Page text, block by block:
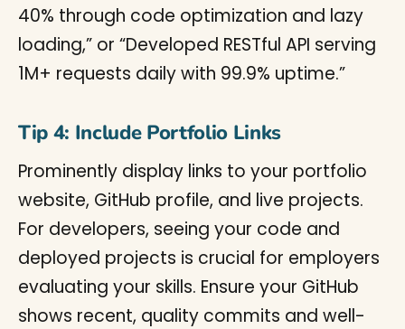
40% through code optimization and lazy
loading,” or “Developed RESTful API serving
1M+ requests daily with 99.9% uptime.”
Tip 4: Include Portfolio Links
Prominently display links to your portfolio
website, GitHub profile, and live projects.
For developers, seeing your code and
deployed projects is crucial for employers
evaluating your skills. Ensure your GitHub
shows recent, quality commits and well-